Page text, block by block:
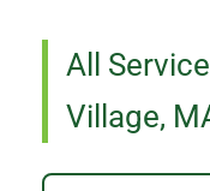
All
Village,